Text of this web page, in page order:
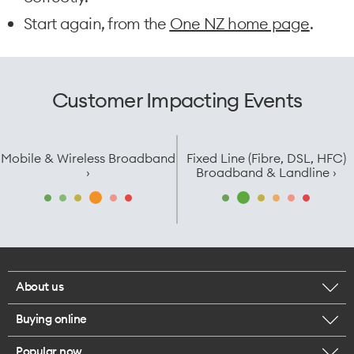
Start again, from the One NZ home page.
Customer Impacting Events
Mobile & Wireless Broadband
›
Fixed Line (Fibre, DSL, HFC)
Broadband & Landline ›
About us
Corporate responsibility
Buying online
Browse mobile phones